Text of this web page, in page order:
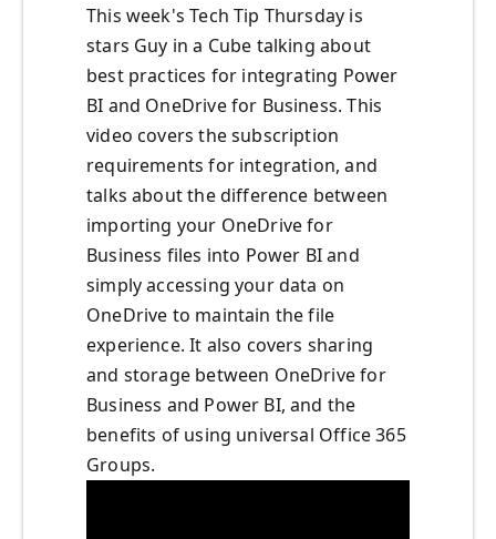
This week's Tech Tip Thursday is
stars Guy in a Cube talking about
best practices for integrating Power
BI and OneDrive for Business. This
video covers the subscription
requirements for integration, and
talks about the difference between
importing your OneDrive for
Business files into Power BI and
simply accessing your data on
OneDrive to maintain the file
experience. It also covers sharing
and storage between OneDrive for
Business and Power BI, and the
benefits of using universal Office 365
Groups.